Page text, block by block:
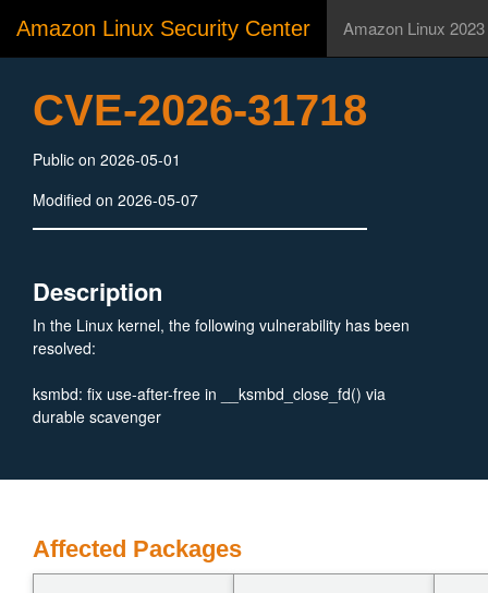
Amazon Linux Security Center Amazon Linux 2023
CVE-2026-31718
Public on 2026-05-01
Modified on 2026-05-07
Description
In the Linux kernel, the following vulnerability has been
resolved:
ksmbd: fix use-after-free in __ksmbd_close_fd() via
durable scavenger
Affected Packages